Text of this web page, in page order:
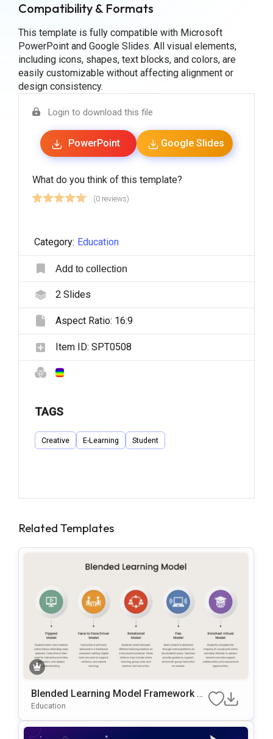
Compatibility & Formats
This template is fully compatible with Microsoft
PowerPoint and Google Slides. All visual elements,
including icons, shapes, text blocks, and colors, are
easily customizable without affecting alignment or
design consistency.
Login to download this file
PowerPoint Google Slides
What do you think of this template?
(0 reviews)
Category: Education
Add to collection
2Slides
Aspect Ratio: 16:9
Item ID: SPT0508
TAGS
Creative E-Learning Student
Related Templates
Blended Learning Model Framework P
OwerPoint & Google Slides Template
Education